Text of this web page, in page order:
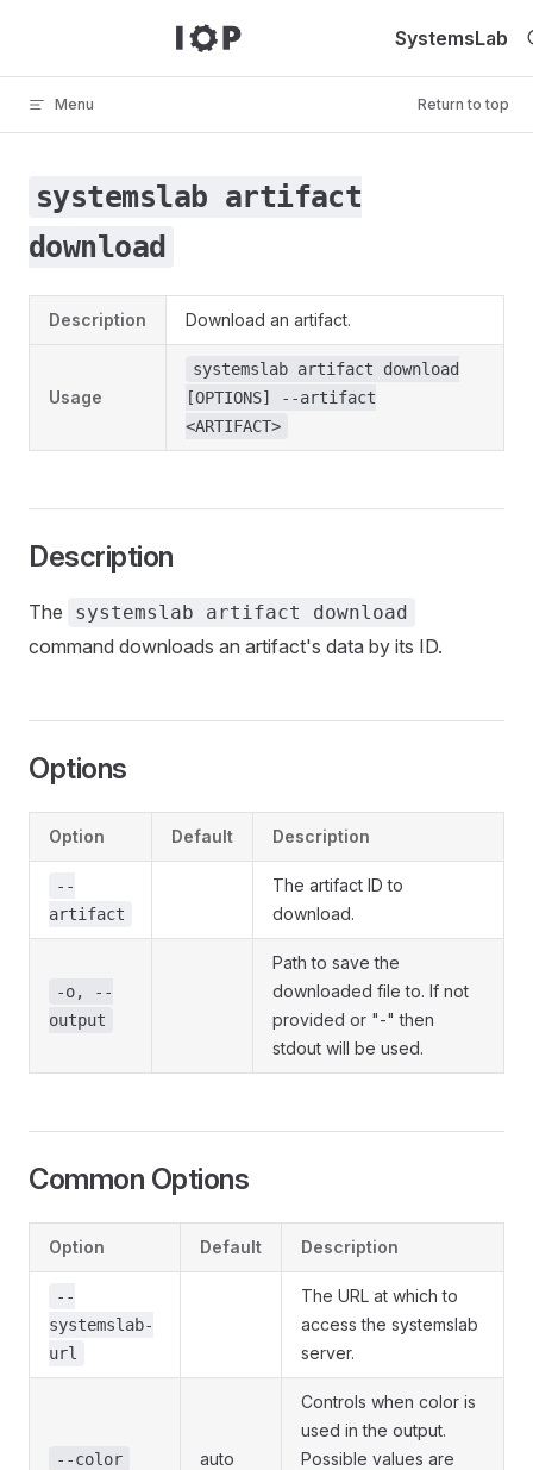
SystemsLab
Menu Return to top
systemslab artifact
download
Description Download an artifact.
Usage
systemslab artifact download
[OPTIONS] --artifact
<ARTIFACT>
Description
The systemslab artifact download
command downloads an artifact's data by its ID.
Options
Option Default Description
--
artifact
The artifact ID to
download.
-o, --
output
Path to save the
downloaded file to. If not
provided or "-" then
stdout will be used.
Common Options
Option Default Description
--
systemslab-
url
The URL at which to
access the systemslab
server.
--color auto
Controls when color is
used in the output.
Possible values are